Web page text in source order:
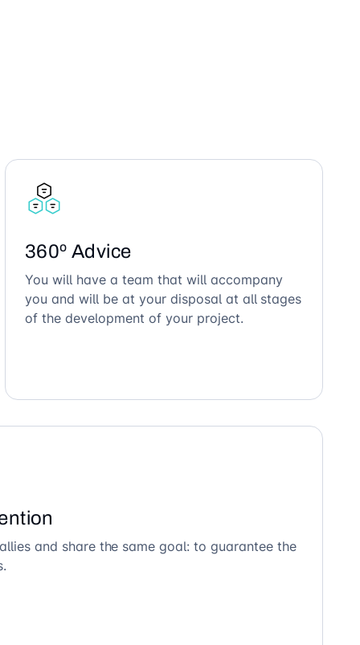
360º Advice
You will have a team that will accompany
you and will be at your disposal at all stages
of the development of your project.
and share the same goal: to guarantee the